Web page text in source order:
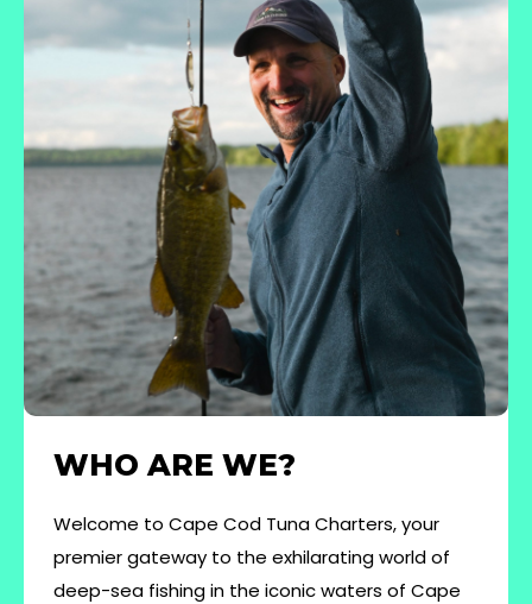
WHO ARE WE?
Welcome to Cape Cod Tuna Charters, your
premier gateway to the exhilarating world of
deep-sea fishing in the iconic waters of Cape